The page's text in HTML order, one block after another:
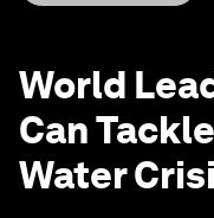
World
Can
Water